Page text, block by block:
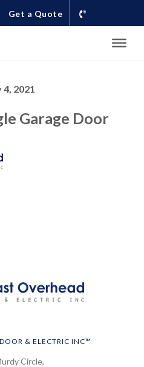
Get a Quote
4, 2021
Garage Door
& ELECTRIC INC™
Circle,